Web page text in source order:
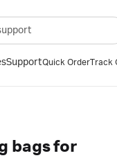
SupportQuick OrderTrack
bags for